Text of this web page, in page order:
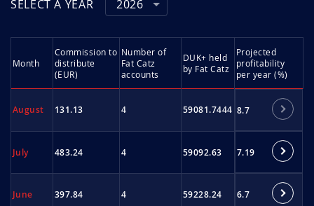
SELECT A YEAR 2026
Month
Commission to
distribute
(EUR)
Number of
Fat Catz
accounts
DUK+ held
by Fat Catz
Projected
profitability
per year (%)
August 131.13 4 59081.7444 8.7
July 483.24 4 59092.63 7.19
June 397.84 4 59228.24 6.7